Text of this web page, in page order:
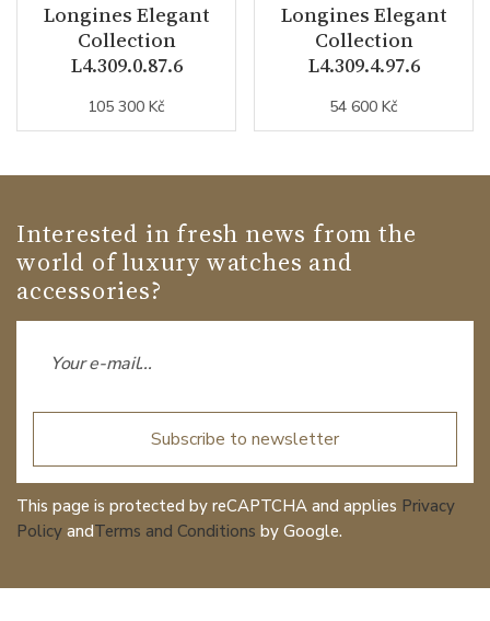
Longines Elegant
Collection
L4.309.0.87.6
105 300 Kč
Longines Elegant
Collection
L4.309.4.97.6
54 600 Kč
Interested in fresh news from the
world of luxury watches and
accessories?
Subscribe to newsletter
This page is protected by reCAPTCHA and applies Privacy
Policy andTerms and Conditions by Google.